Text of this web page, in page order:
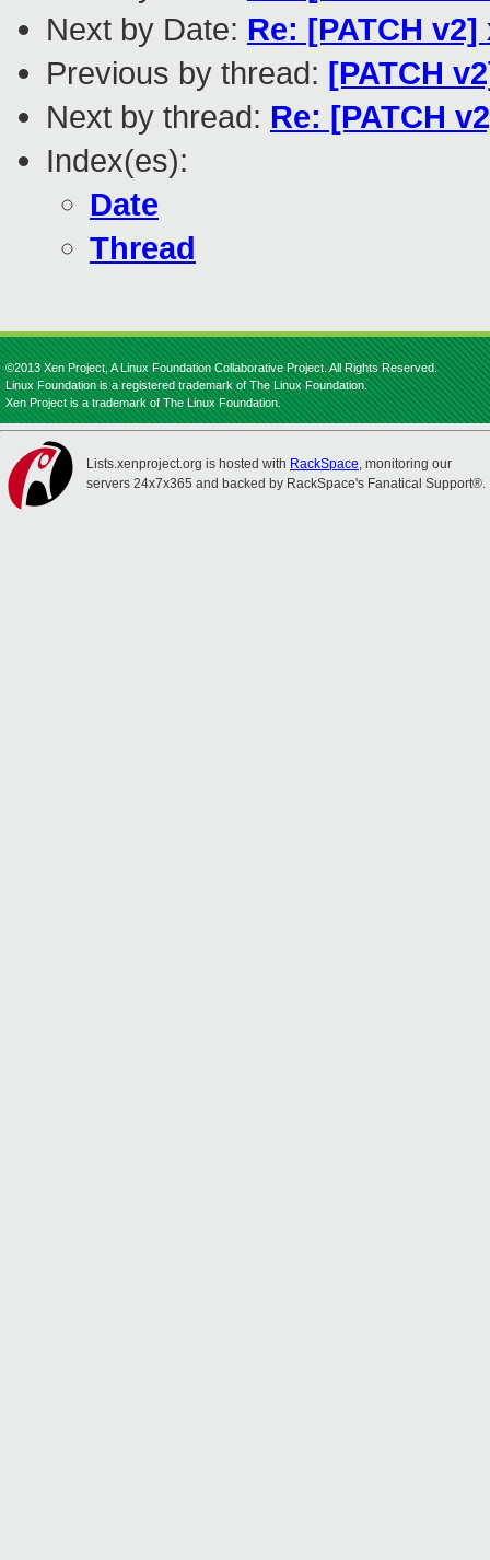
Next by Date: Re: [PATCH
Previous by thread: [PATCH
Next by thread: Re: [PATCH
Index(es):
Date
Thread
©2013 Xen Project, A Linux Foundation Collaborative Project. All Rights Reserved.
Linux Foundation is a registered trademark of The Linux Foundation.
Xen Project is a trademark of The Linux Foundation.
Lists.xenproject.org is hosted with RackSpace, monitoring our
servers 24x7x365 and backed by RackSpace's Fanatical Support®.